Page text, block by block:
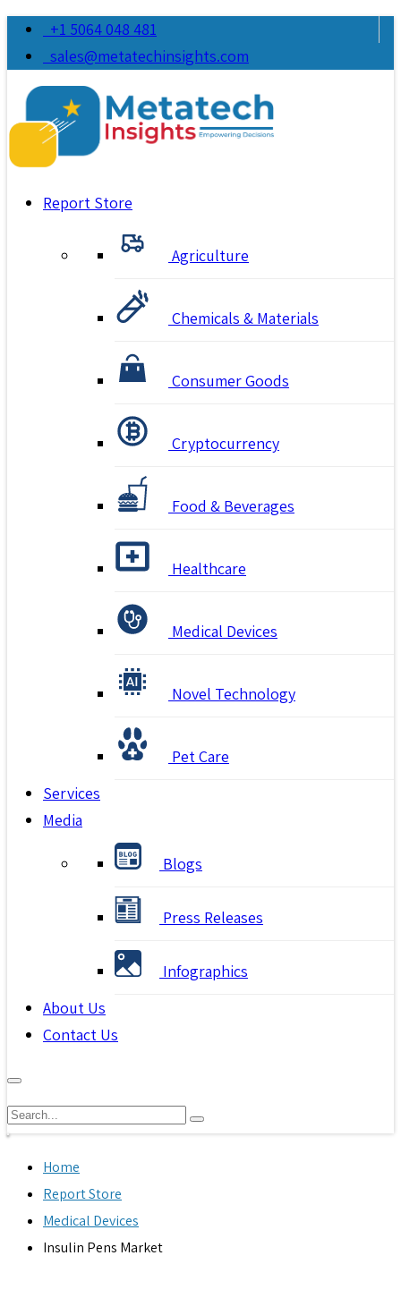
+1 5064 048 481
sales@metatechinsights.com
Report Store
Agriculture
Chemicals & Materials
Consumer Goods
Cryptocurrency
Food & Beverages
Healthcare
Medical Devices
Novel Technology
Pet Care
Services
Media
Blogs
Press Releases
Infographics
About Us
Contact Us
Home
Report Store
Medical Devices
Insulin Pens Market